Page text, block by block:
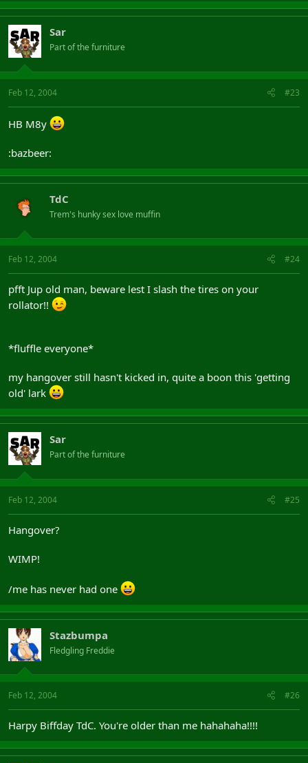
Sar
Part of the furniture
Feb 12, 2004 #23
HB M8y
:bazbeer:
TdC
Trem's hunky sex love muffin
Feb 12, 2004 #24
pfft Jup old man, beware lest I slash the tires on your
rollator!!
*fluffle everyone*
my hangover still hasn't kicked in, quite a boon this 'getting
old' lark
Sar
Part of the furniture
Feb 12, 2004 #25
Hangover?
WIMP!
/me has never had one
Stazbumpa
Fledgling Freddie
Feb 12, 2004 #26
Harpy Biffday TdC. You're older than me hahahaha!!!!